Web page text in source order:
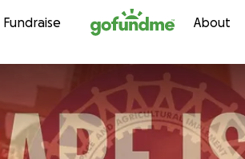
Skip to content
Fundraise About